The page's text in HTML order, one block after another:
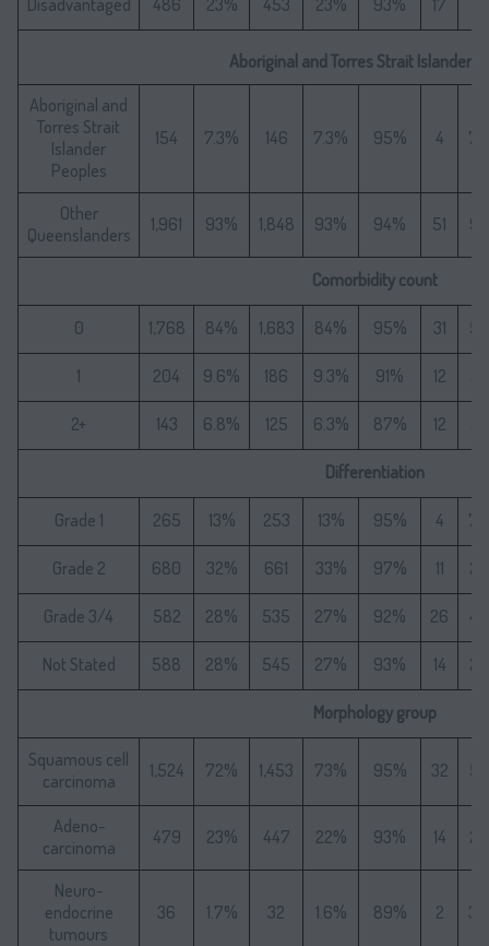
Disadvantaged 486 23% 453 23% 93% 17
Aboriginal and Torres Strait Islander
Aboriginal and
Torres Strait
Islander
Peoples
154 7.3% 146 7.3% 95% 4
Other
Queenslanders
1,961 93% 1,848 93% 94% 51
Comorbidity count
0 1,768 84% 1,683 84% 95% 31
1 204 9.6% 186 9.3% 91% 12
2+ 143 6.8% 125 6.3% 87% 12
Differentiation
Grade 1 265 13% 253 13% 95% 4
Grade 2 680 32% 661 33% 97% 11
Grade 3/4 582 28% 535 27% 92% 26
Not Stated 588 28% 545 27% 93% 14
Morphology group
Squamous cell
carcinoma
1,524 72% 1,453 73% 95% 32
Adeno-
carcinoma
479 23% 447 22% 93% 14
Neuro-
endocrine
tumours
36 1.7% 32 1.6% 89% 2